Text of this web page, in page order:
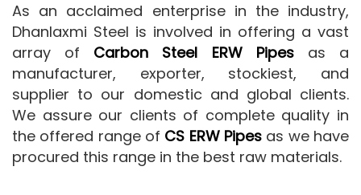
As an acclaimed enterprise in the industry,
Dhanlaxmi Steel is involved in offering a vast
array of Carbon Steel ERW Pipesas a
manufacturer, exporter, stockiest, and
supplier to our domestic and global clients.
We assure our clients of complete quality in
the offered range of CS ERW Pipes as we have
procured this range in the best raw materials.